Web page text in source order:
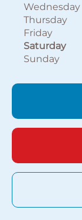
Wednesday
Thursday
Friday
Saturday
Sunday